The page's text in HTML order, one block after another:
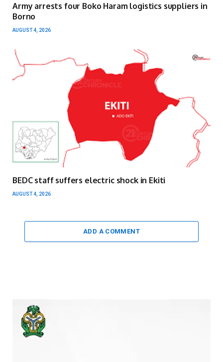
Army arrests four Boko Haram logistics suppliers in
Borno
AUGUST 4, 2026
BEDC staff suffers electric shock in Ekiti
AUGUST 4, 2026
ADD A COMMENT
Video
Player